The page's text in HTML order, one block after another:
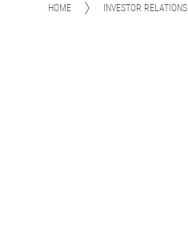
HOME INVESTOR RELATIONS